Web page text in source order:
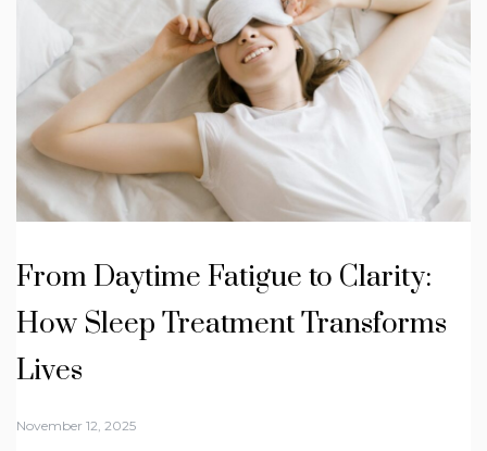
From Daytime Fatigue to Clarity:
How Sleep Treatment Transforms
Lives
November 12, 2025